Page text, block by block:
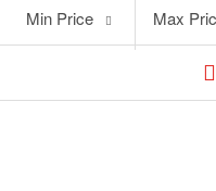
Price
Min Price
Price
Max